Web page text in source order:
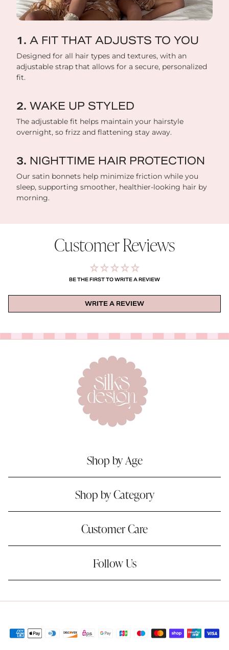
A FIT THAT ADJUSTS TO YOU
Designed for all hair types and textures, with an
adjustable strap that allows for a secure, personalized
fit.
WAKE UP STYLED
The adjustable fit helps maintain your hairstyle
overnight, so frizz and flattening stay away.
NIGHTTIME HAIR PROTECTION
Our satin bonnets help minimize friction while you
sleep, supporting smoother, healthier-looking hair by
morning.
Customer Reviews
BE THE FIRST TO WRITE A REVIEW
WRITE A REVIEW
Shop by Age
Shop by Category
Customer Care
Follow Us